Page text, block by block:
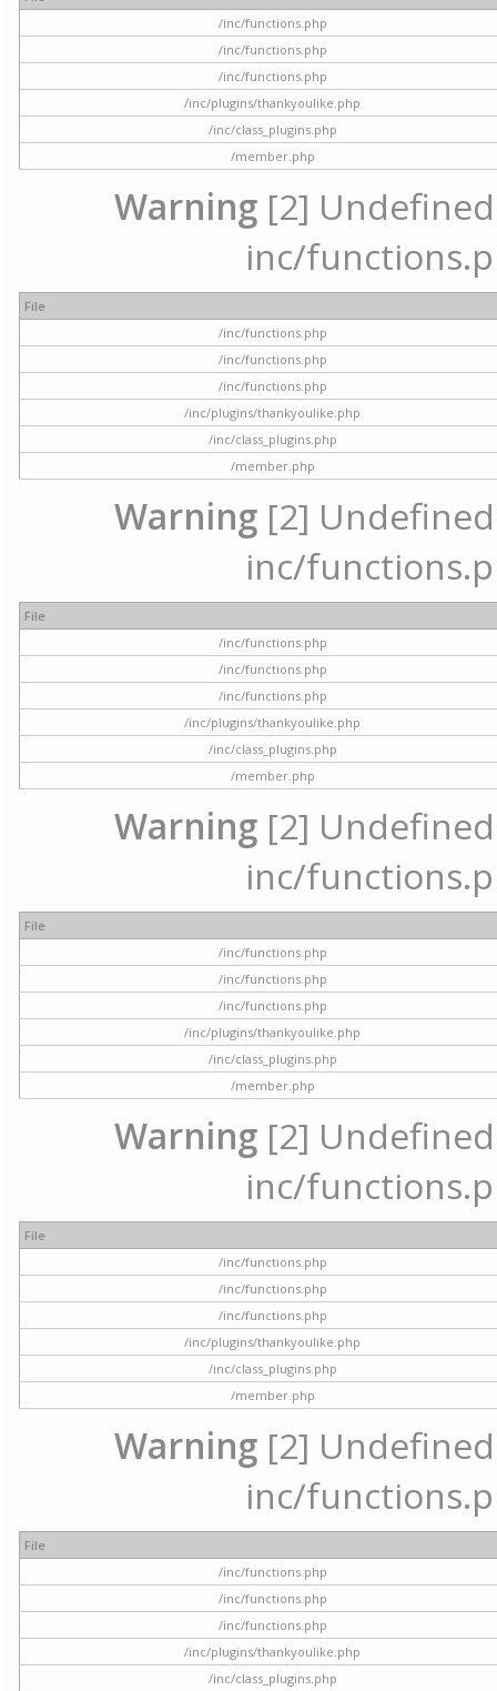
/inc/functions.php
/inc/functions.php
/inc/functions.php
/inc/plugins/thankyoulike.php
/inc/class_plugins.php
/member.php
Warning [2]
inc/
File
/inc/functions.php
/inc/functions.php
/inc/functions.php
/inc/plugins/thankyoulike.php
/inc/class_plugins.php
/member.php
Warning [2]
inc/
File
/inc/functions.php
/inc/functions.php
/inc/functions.php
/inc/plugins/thankyoulike.php
/inc/class_plugins.php
/member.php
Warning [2]
inc/
File
/inc/functions.php
/inc/functions.php
/inc/functions.php
/inc/plugins/thankyoulike.php
/inc/class_plugins.php
/member.php
Warning [2]
inc/
File
/inc/functions.php
/inc/functions.php
/inc/functions.php
/inc/plugins/thankyoulike.php
/inc/class_plugins.php
/member.php
Warning [2]
inc/
File
/inc/functions.php
/inc/functions.php
/inc/functions.php
/inc/plugins/thankyoulike.php
/inc/class_plugins.php